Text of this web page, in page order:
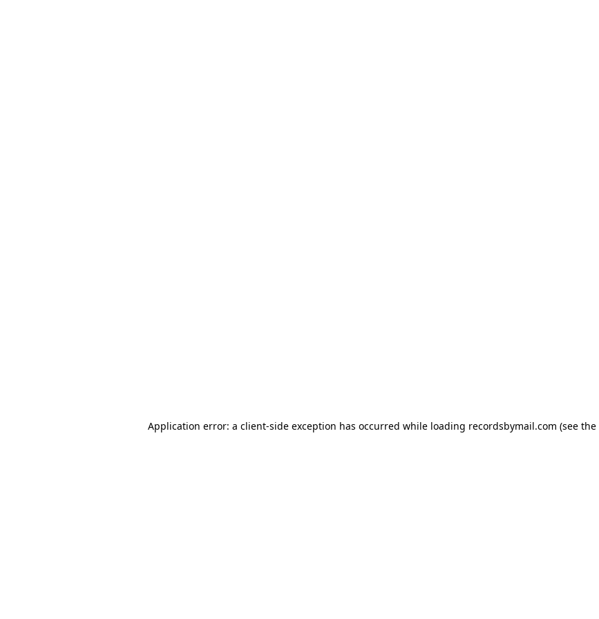
Application error: a client-side exception has occurred while loading recordsbymail.com (see the